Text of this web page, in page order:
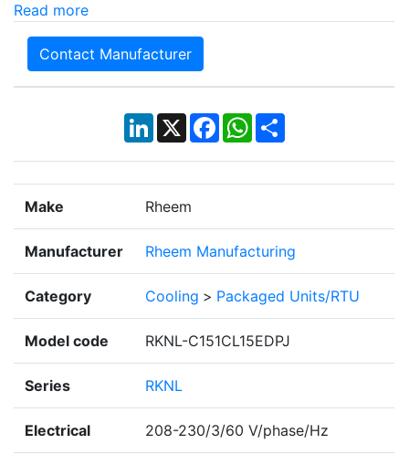
Read more
Contact Manufacturer
LinkedIn
X Facebook
WhatsApp
Share
Make Rheem
Manufacturer Rheem Manufacturing
Category Cooling > Packaged Units/RTU
Model code RKNL-C151CL15EDPJ
Series RKNL
Electrical 208-230/3/60 V/phase/Hz